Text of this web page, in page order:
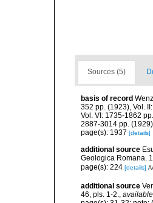
Sources (5)
basis of record
352 pp. (1923), Vol.
Vol. VI: 1735-1862
2887-3014 pp.
page(s): 1937 [details]
additional source
Geologica Romana.
page(s): 224 [details]
additional source
46, pls. 1-2.,